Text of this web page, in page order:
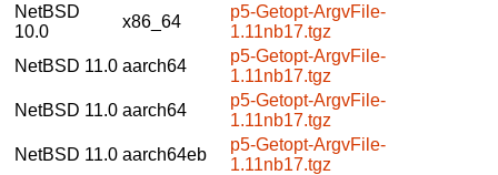
NetBSD
10.0
x86_64
p5-Getopt-ArgvFile-
1.11nb17.tgz
NetBSD 11.0 aarch64
p5-Getopt-ArgvFile-
1.11nb17.tgz
NetBSD 11.0 aarch64
p5-Getopt-ArgvFile-
1.11nb17.tgz
NetBSD 11.0 aarch64eb
p5-Getopt-ArgvFile-
1.11nb17.tgz